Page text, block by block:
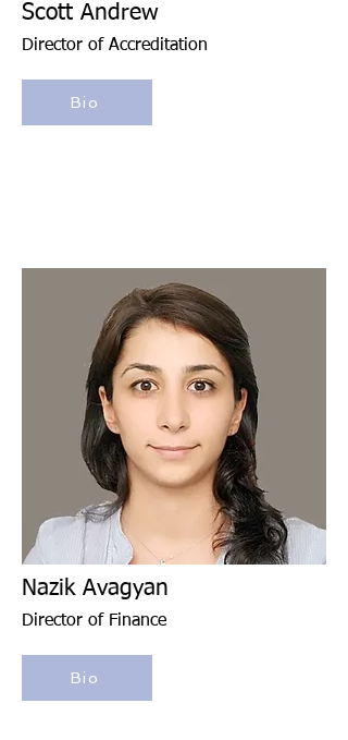
Scott Andrew
Director of Accreditation
Bio
Nazik Avagyan
Director of Finance
Bio